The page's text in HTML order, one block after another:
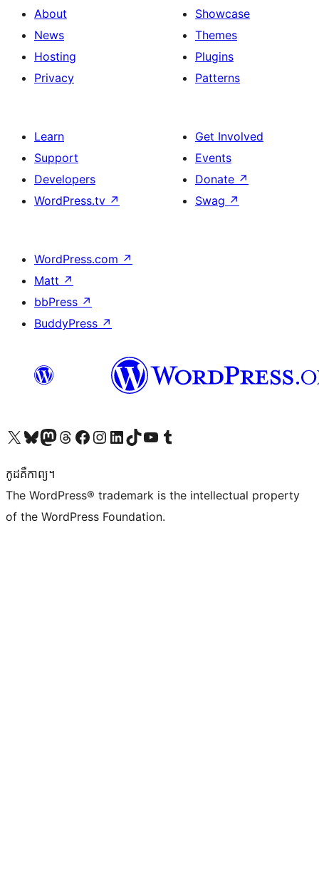
About
News
Hosting
Privacy
Showcase
Themes
Plugins
Patterns
Learn
Support
Developers
WordPress.tv ↗
Get Involved
Events
Donate ↗
Swag ↗
WordPress.com ↗
Matt ↗
bbPress ↗
BuddyPress ↗
Visit our X (formerly Twitter) account
Visit our Bluesky account
Visit our Mastodon account
Visit our Threads account
Visit our Facebook page
Visit our Instagram account
Visit our LinkedIn account
Visit our TikTok account
Visit our YouTube channel
Visit our Tumblr account
កូដ​គឺកាព្យ។
The WordPress® trademark is the intellectual property
of the WordPress Foundation.